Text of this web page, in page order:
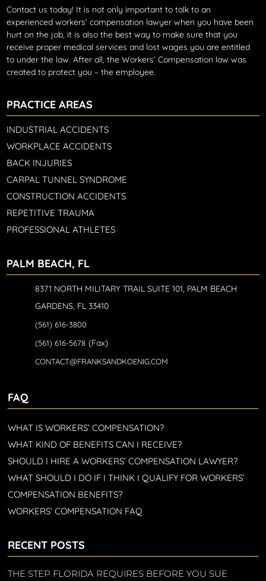
Contact us today! It is not only important to talk to an
experienced workers’ compensation lawyer when you have been
hurt on the job, it is also the best way to make sure that you
receive proper medical services and lost wages you are entitled
to under the law. After all, the Workers’ Compensation law was
created to protect you – the employee.
PRACTICE AREAS
INDUSTRIAL ACCIDENTS
WORKPLACE ACCIDENTS
BACK INJURIES
CARPAL TUNNEL SYNDROME
CONSTRUCTION ACCIDENTS
REPETITIVE TRAUMA
PROFESSIONAL ATHLETES
PALM BEACH, FL
8371 NORTH MILITARY TRAIL SUITE 101, PALM BEACH
GARDENS, FL 33410
(561) 616-3800
(561) 616-5678 (Fax)
CONTACT@FRANKSANDKOENIG.COM
FAQ
WHAT IS WORKERS’ COMPENSATION?
WHAT KIND OF BENEFITS CAN I RECEIVE?
SHOULD I HIRE A WORKERS’ COMPENSATION LAWYER?
WHAT SHOULD I DO IF I THINK I QUALIFY FOR WORKERS’
COMPENSATION BENEFITS?
WORKERS’ COMPENSATION FAQ
RECENT POSTS
THE STEP FLORIDA REQUIRES BEFORE YOU SUE